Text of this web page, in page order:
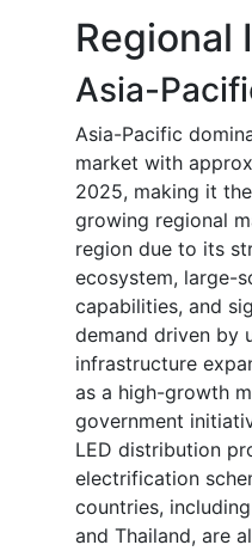
Regional
Asia-
Asia-Pacific
market with
2025, making it
growing regional
region due to its
ecosystem, large-
capabilities, and
demand driven by
infrastructure
as a high-growth
government
LED distribution
electrification
countries,
and Thailand, are